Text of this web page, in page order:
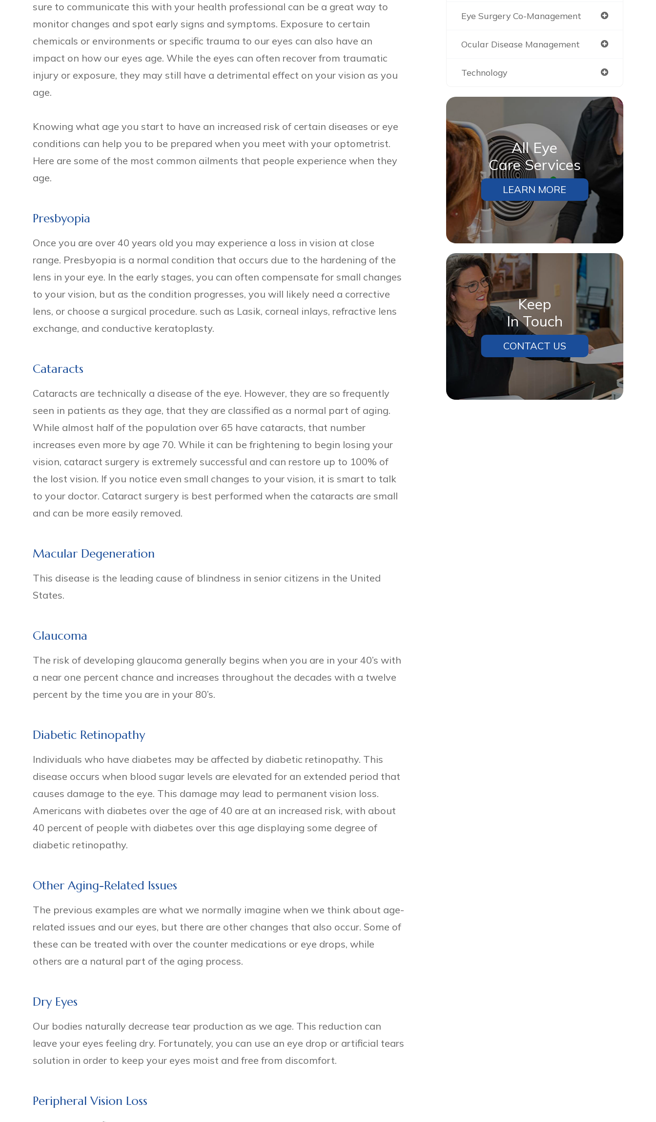
sure to communicate this with your health professional can be a great way to
monitor changes and spot early signs and symptoms. Exposure to certain
chemicals or environments or specific trauma to our eyes can also have an
impact on how our eyes age. While the eyes can often recover from traumatic
injury or exposure, they may still have a detrimental effect on your vision as you
age.
Knowing what age you start to have an increased risk of certain diseases or eye
conditions can help you to be prepared when you meet with your optometrist.
Here are some of the most common ailments that people experience when they
age.
Presbyopia
Once you are over 40 years old you may experience a loss in vision at close
range. Presbyopia is a normal condition that occurs due to the hardening of the
lens in your eye. In the early stages, you can often compensate for small changes
to your vision, but as the condition progresses, you will likely need a corrective
lens, or choose a surgical procedure. such as Lasik, corneal inlays, refractive lens
exchange, and conductive keratoplasty.
Cataracts
Cataracts are technically a disease of the eye. However, they are so frequently
seen in patients as they age, that they are classified as a normal part of aging.
While almost half of the population over 65 have cataracts, that number
increases even more by age 70. While it can be frightening to begin losing your
vision, cataract surgery is extremely successful and can restore up to 100% of
the lost vision. If you notice even small changes to your vision, it is smart to talk
to your doctor. Cataract surgery is best performed when the cataracts are small
and can be more easily removed.
Macular Degeneration
This disease is the leading cause of blindness in senior citizens in the United
States.
Glaucoma
The risk of developing glaucoma generally begins when you are in your 40’s with
a near one percent chance and increases throughout the decades with a twelve
percent by the time you are in your 80’s.
Diabetic Retinopathy
Individuals who have diabetes may be affected by diabetic retinopathy. This
disease occurs when blood sugar levels are elevated for an extended period that
causes damage to the eye. This damage may lead to permanent vision loss.
Americans with diabetes over the age of 40 are at an increased risk, with about
40 percent of people with diabetes over this age displaying some degree of
diabetic retinopathy.
Other Aging-Related Issues
The previous examples are what we normally imagine when we think about age-
related issues and our eyes, but there are other changes that also occur. Some of
these can be treated with over the counter medications or eye drops, while
others are a natural part of the aging process.
Dry Eyes
Our bodies naturally decrease tear production as we age. This reduction can
leave your eyes feeling dry. Fortunately, you can use an eye drop or artificial tears
solution in order to keep your eyes moist and free from discomfort.
Peripheral Vision Loss
Eye Surgery Co-Management
Ocular Disease Management
Technology
All Eye
Care Services
LEARN MORE
Keep
In Touch
CONTACT US